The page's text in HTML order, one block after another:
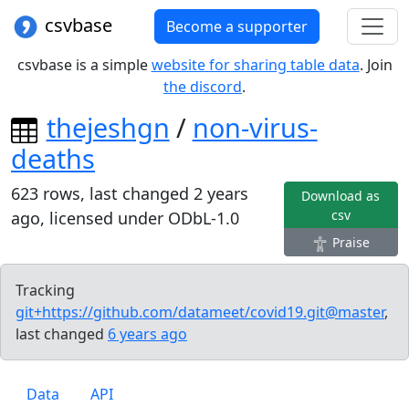
csvbase
Become a supporter
csvbase is a simplewebsite for sharing table data. Join
the discord.
thejeshgn / non-virus-
deaths
623 rows, last changed 2 years
ago, licensed under ODbL-1.0
Download as
csv
Praise
Tracking
git+https://github.com/datameet/covid19.git@master,
last changed 6 years ago
Data API